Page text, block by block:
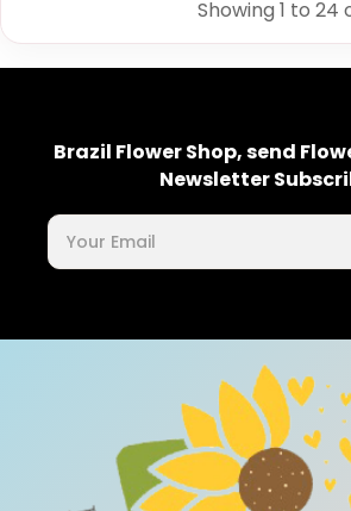
Showing 1 to 24
Brazil Flower Shop, send
Newsletter